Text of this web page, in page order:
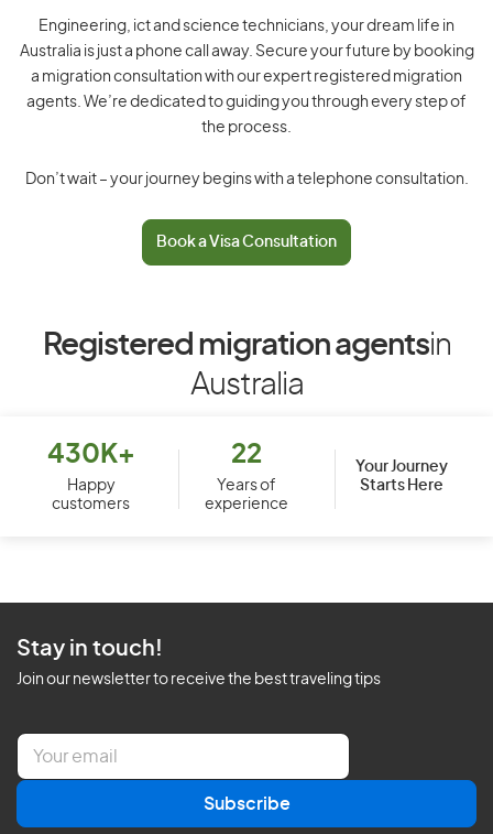
Engineering, ict and science technicians, your dream life in
Australia is just a phone call away. Secure your future by booking
a migration consultation with our expert registered migration
agents. We’re dedicated to guiding you through every step of
the process.
Don’t wait – your journey begins with a telephone consultation.
Book a Visa Consultation
Registered migration agentsin
Australia
430K+
Happy
customers
22
Years of
experience
Your Journey
Starts Here
Stay in touch!
Join our newsletter to receive the best traveling tips
E
a
l
Subscribe